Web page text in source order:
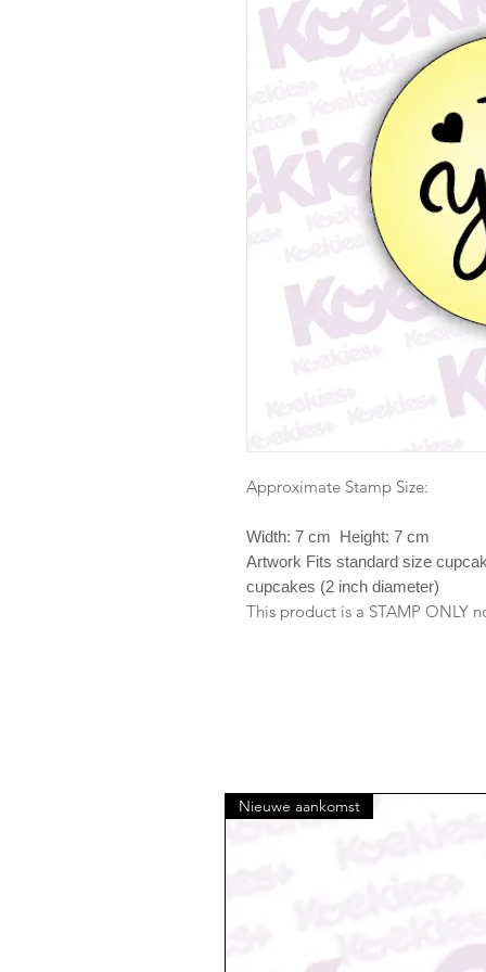
Approximate Stamp Size:
Width: 7 cm Height: 7 cm
Artwork Fits standard size
cupcakes (2 inch diameter)
This product is a STAMP ONLY
Nieuwe aankomst